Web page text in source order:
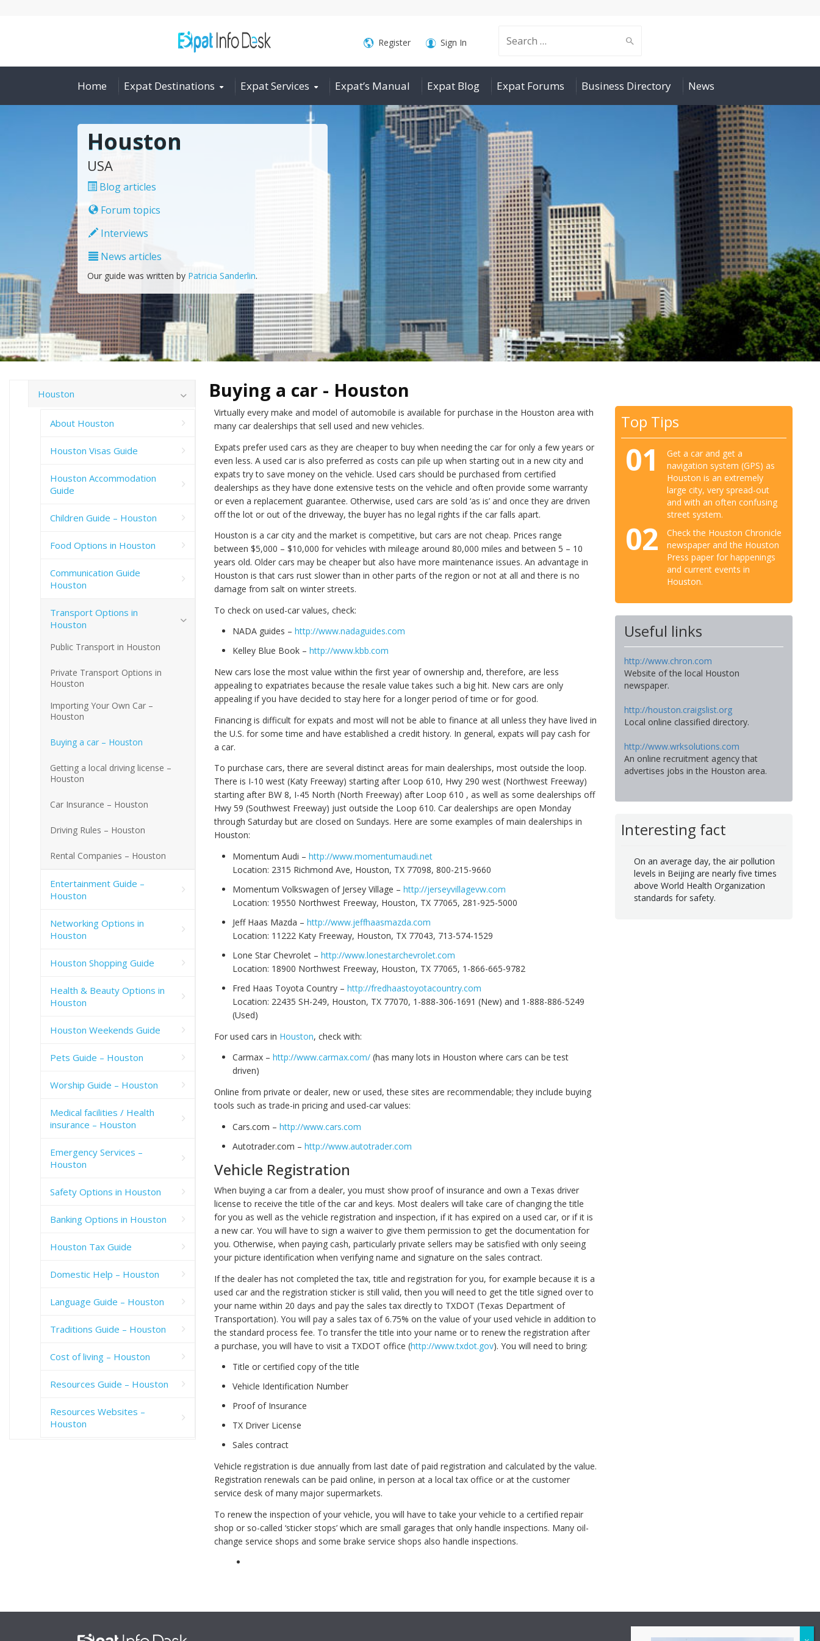
Search
for:
Register Sign In
Home Expat Destinations Expat Services Expat’s Manual Expat Blog Expat Forums Business Directory News
Houston
USA
Blog articles
Forum topics
Interviews
News articles
Our guide was written by Patricia Sanderlin.
Buying a car - Houston
Virtually every make and model of automobile is available for purchase in the Houston area with
many car dealerships that sell used and new vehicles.
Expats prefer used cars as they are cheaper to buy when needing the car for only a few years or
even less. A used car is also preferred as costs can pile up when starting out in a new city and
expats try to save money on the vehicle. Used cars should be purchased from certified
dealerships as they have done extensive tests on the vehicle and often provide some warranty
or even a replacement guarantee. Otherwise, used cars are sold ‘as is’ and once they are driven
off the lot or out of the driveway, the buyer has no legal rights if the car falls apart.
Houston is a car city and the market is competitive, but cars are not cheap. Prices range
between $5,000 – $10,000 for vehicles with mileage around 80,000 miles and between 5 – 10
years old. Older cars may be cheaper but also have more maintenance issues. An advantage in
Houston is that cars rust slower than in other parts of the region or not at all and there is no
damage from salt on winter streets.
To check on used-car values, check:
NADA guides – http://www.nadaguides.com
Kelley Blue Book – http://www.kbb.com
New cars lose the most value within the first year of ownership and, therefore, are less
appealing to expatriates because the resale value takes such a big hit. New cars are only
appealing if you have decided to stay here for a longer period of time or for good.
Financing is difficult for expats and most will not be able to finance at all unless they have lived in
the U.S. for some time and have established a credit history. In general, expats will pay cash for
a car.
To purchase cars, there are several distinct areas for main dealerships, most outside the loop.
There is I-10 west (Katy Freeway) starting after Loop 610, Hwy 290 west (Northwest Freeway)
starting after BW 8, I-45 North (North Freeway) after Loop 610 , as well as some dealerships off
Hwy 59 (Southwest Freeway) just outside the Loop 610. Car dealerships are open Monday
through Saturday but are closed on Sundays. Here are some examples of main dealerships in
Houston:
Momentum Audi – http://www.momentumaudi.net
Location: 2315 Richmond Ave, Houston, TX 77098, 800-215-9660
Momentum Volkswagen of Jersey Village – http://jerseyvillagevw.com
Location: 19550 Northwest Freeway, Houston, TX 77065, 281-925-5000
Jeff Haas Mazda – http://www.jeffhaasmazda.com
Location: 11222 Katy Freeway, Houston, TX 77043, 713-574-1529
Lone Star Chevrolet – http://www.lonestarchevrolet.com
Location: 18900 Northwest Freeway, Houston, TX 77065, 1-866-665-9782
Fred Haas Toyota Country – http://fredhaastoyotacountry.com
Location: 22435 SH-249, Houston, TX 77070, 1-888-306-1691 (New) and 1-888-886-5249
(Used)
For used cars in Houston, check with:
Carmax – http://www.carmax.com/ (has many lots in Houston where cars can be test
driven)
Online from private or dealer, new or used, these sites are recommendable; they include buying
tools such as trade-in pricing and used-car values:
Cars.com – http://www.cars.com
Autotrader.com – http://www.autotrader.com
Vehicle Registration
When buying a car from a dealer, you must show proof of insurance and own a Texas driver
license to receive the title of the car and keys. Most dealers will take care of changing the title
for you as well as the vehicle registration and inspection, if it has expired on a used car, or if it is
a new car. You will have to sign a waiver to give them permission to get the documentation for
you. Otherwise, when paying cash, particularly private sellers may be satisfied with only seeing
your picture identification when verifying name and signature on the sales contract.
If the dealer has not completed the tax, title and registration for you, for example because it is a
used car and the registration sticker is still valid, then you will need to get the title signed over to
your name within 20 days and pay the sales tax directly to TXDOT (Texas Department of
Transportation). You will pay a sales tax of 6.75% on the value of your used vehicle in addition to
the standard process fee. To transfer the title into your name or to renew the registration after
a purchase, you will have to visit a TXDOT office (http://www.txdot.gov). You will need to bring:
Title or certified copy of the title
Vehicle Identification Number
Proof of Insurance
TX Driver License
Sales contract
Vehicle registration is due annually from last date of paid registration and calculated by the value.
Registration renewals can be paid online, in person at a local tax office or at the customer
service desk of many major supermarkets.
To renew the inspection of your vehicle, you will have to take your vehicle to a certified repair
shop or so-called ‘sticker stops’ which are small garages that only handle inspections. Many oil-
change service shops and some brake service shops also handle inspections.
Top Tips
01
Get a car and get a
navigation system (GPS) as
Houston is an extremely
large city, very spread-out
and with an often confusing
street system.
02
Check the Houston Chronicle
newspaper and the Houston
Press paper for happenings
and current events in
Houston.
Useful links
http://www.chron.com
Website of the local Houston
newspaper.
http://houston.craigslist.org
Local online classified directory.
http://www.wrksolutions.com
An online recruitment agency that
advertises jobs in the Houston area.
Interesting fact
On an average day, the air pollution
levels in Beijing are nearly five times
above World Health Organization
standards for safety.
Houston
About Houston
Houston Visas Guide
Houston Accommodation
Guide
Children Guide – Houston
Food Options in Houston
Communication Guide
Houston
Transport Options in
Houston
Public Transport in Houston
Private Transport Options in
Houston
Importing Your Own Car –
Houston
Buying a car – Houston
Getting a local driving license –
Houston
Car Insurance – Houston
Driving Rules – Houston
Rental Companies – Houston
Entertainment Guide –
Houston
Networking Options in
Houston
Houston Shopping Guide
Health & Beauty Options in
Houston
Houston Weekends Guide
Pets Guide – Houston
Worship Guide – Houston
Medical facilities / Health
insurance – Houston
Emergency Services –
Houston
Safety Options in Houston
Banking Options in Houston
Houston Tax Guide
Domestic Help – Houston
Language Guide – Houston
Traditions Guide – Houston
Cost of living – Houston
Resources Guide – Houston
Resources Websites –
Houston